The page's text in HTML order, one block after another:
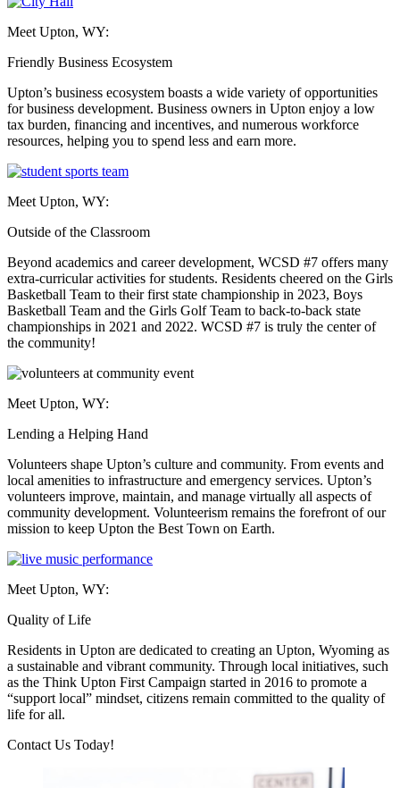
Meet Upton, WY:
Friendly Business Ecosystem
Upton’s business ecosystem boasts a wide variety of opportunities
for business development. Business owners in Upton enjoy a low
tax burden, financing and incentives, and numerous workforce
resources, helping you to spend less and earn more.
Meet Upton, WY:
Outside of the Classroom
Beyond academics and career development, WCSD #7 offers many
extra-curricular activities for students. Residents cheered on the Girls
Basketball Team to their first state championship in 2023, Boys
Basketball Team and the Girls Golf Team to back-to-back state
championships in 2021 and 2022. WCSD #7 is truly the center of
the community!
Meet Upton, WY:
Lending a Helping Hand
Volunteers shape Upton’s culture and community. From events and
local amenities to infrastructure and emergency services. Upton’s
volunteers improve, maintain, and manage virtually all aspects of
community development. Volunteerism remains the forefront of our
mission to keep Upton the Best Town on Earth.
Meet Upton, WY:
Quality of Life
Residents in Upton are dedicated to creating an Upton, Wyoming as
a sustainable and vibrant community. Through local initiatives, such
as the Think Upton First Campaign started in 2016 to promote a
“support local” mindset, citizens remain committed to the quality of
life for all.
Previous
Next
Contact Us Today!